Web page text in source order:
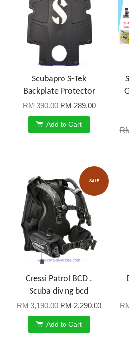
Scubapro S-Tek
Backplate Protector
RM 390.00RM 289.00
Add to Cart
SALE
Cressi Patrol BCD .
Scuba diving bcd
RM 3,190.00RM 2,290.00
Add to Cart